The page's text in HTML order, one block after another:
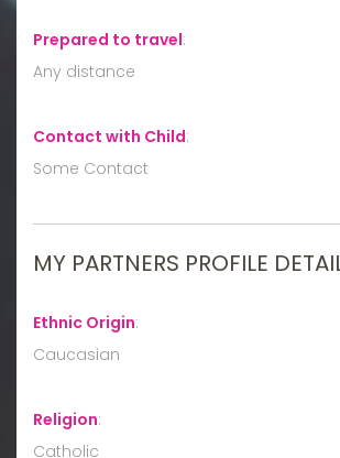
Prepared to travel:
Any distance
Contact with Child:
Some Contact
MY PARTNERS PROFILE
Ethnic Origin:
Caucasian
Religion:
Catholic